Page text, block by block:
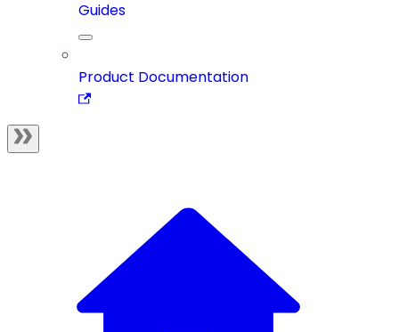
Guides
Product Documentation